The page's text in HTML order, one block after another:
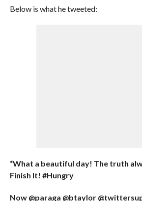
Below is what he tweeted:
“What a beautiful day! The truth
Finish It! #Hungry
Now @paraga @btaylor